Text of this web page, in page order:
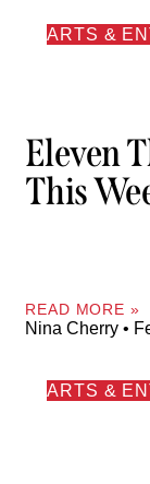
ARTS &
Eleven
This
READ MORE »
Nina Cherry
ARTS &